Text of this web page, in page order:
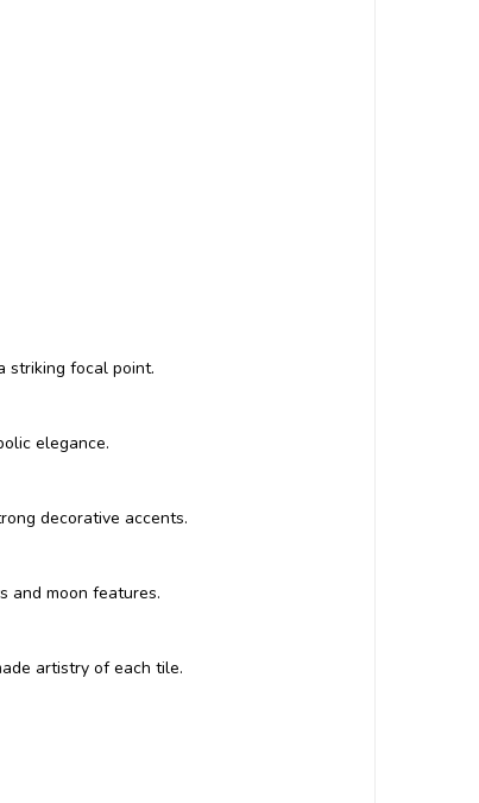
striking focal point.
elegance.
decorative accents.
and moon features.
artistry of each tile.